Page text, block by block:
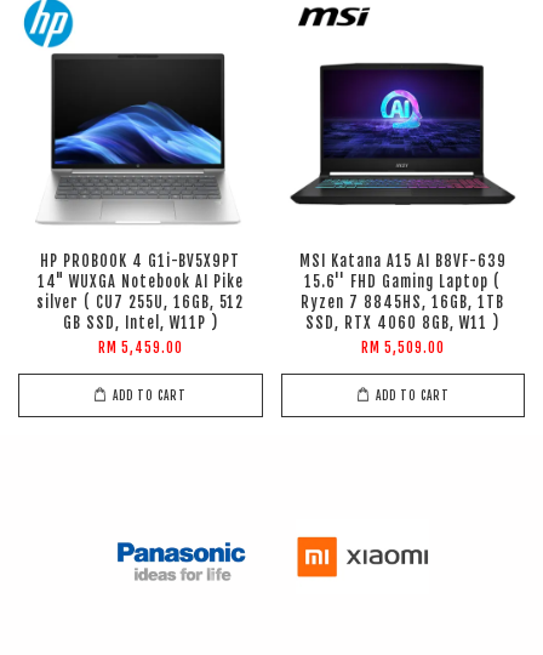
HP PROBOOK 4 G1i-BV5X9PT
14" WUXGA Notebook AI Pike
silver ( CU7 255U, 16GB, 512
GB SSD, Intel, W11P )
RM 5,459.00
ADD TO CART
MSI Katana A15 AI B8VF-639
15.6'' FHD Gaming Laptop (
Ryzen 7 8845HS, 16GB, 1TB
SSD, RTX 4060 8GB, W11 )
RM 5,509.00
ADD TO CART